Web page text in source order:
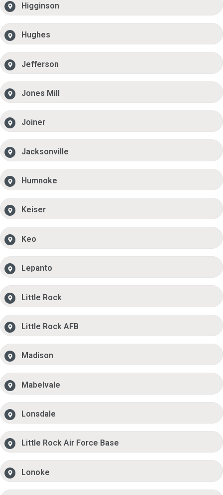
Higginson
Hughes
Jefferson
Jones Mill
Joiner
Jacksonville
Humnoke
Keiser
Keo
Lepanto
Little Rock
Little Rock AFB
Madison
Mabelvale
Lonsdale
Little Rock Air Force Base
Lonoke